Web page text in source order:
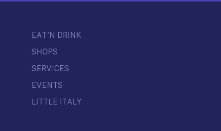
EAT’N DRINK
SHOPS
SERVICES
EVENTS
LITTLE ITALY